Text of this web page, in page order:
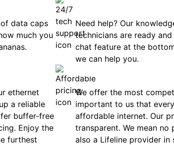
data caps
much you
Need help? Our
technicians are ready
chat feature at the
we can help you.
ethernet
a reliable
buffer-free
Enjoy the
furthest
Affordable
We offer the most
important to us that
affordable internet. Our
transparent. We mean no
also a Lifeline provider in